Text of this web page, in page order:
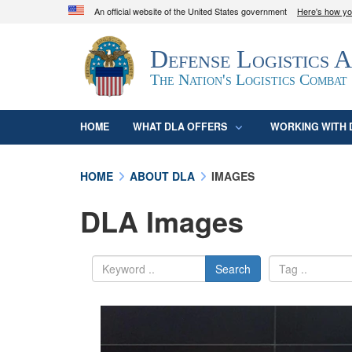
An official website of the United States government Here's how
Official websites use .mil
A.mil
website belongs to an official U.S.
organization in the United States.
Defense Logistics
The Nation's Logistics Combat
HOME WHAT DLA OFFERS WORKING WITH
HOME ABOUT DLA IMAGES
DLA Images
Search